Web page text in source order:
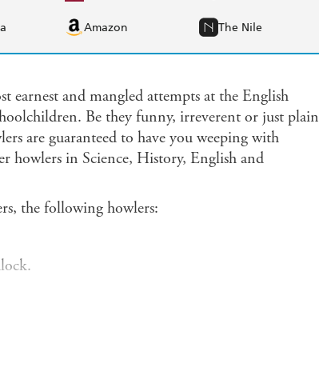
Amazon The Nile
earnest and mangled attempts at the English
Be they funny, irreverent or just plain
are guaranteed to have you weeping with
howlers in Science, History, English and
the following howlers:
with vermin.